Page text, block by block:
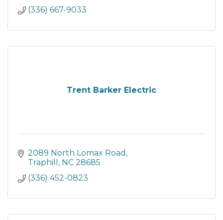
(336) 667-9033
Trent Barker Electric
2089 North Lomax Road
Traphill
NC 28685
(336) 452-0823